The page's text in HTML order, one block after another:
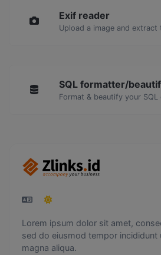
Exif reader
SQL formatter/
Lorem ipsum dolor sit amet,
sed do eiusmod tempor incididunt
magna aliqua.